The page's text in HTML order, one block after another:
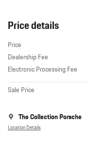
Price details
Price
Dealership Fee
Electronic Processing Fee
Sale Price
The Collection Porsche
Location Details